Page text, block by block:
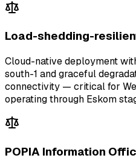
Load-shedding-
Cloud-native deployment
south-1 and graceful
connectivity — critical for
operating through Eskom
POPIA Information